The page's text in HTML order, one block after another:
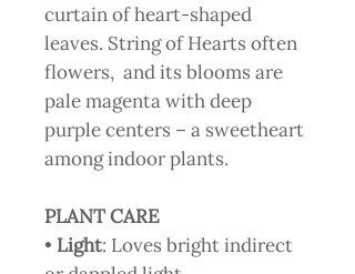
curtain of heart-shaped
leaves. String of Hearts often
flowers, and its blooms are
pale magenta with deep
purple centers – a sweetheart
among indoor plants.
PLANT CARE
• Light: Loves bright indirect